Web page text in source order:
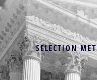
SELECTION